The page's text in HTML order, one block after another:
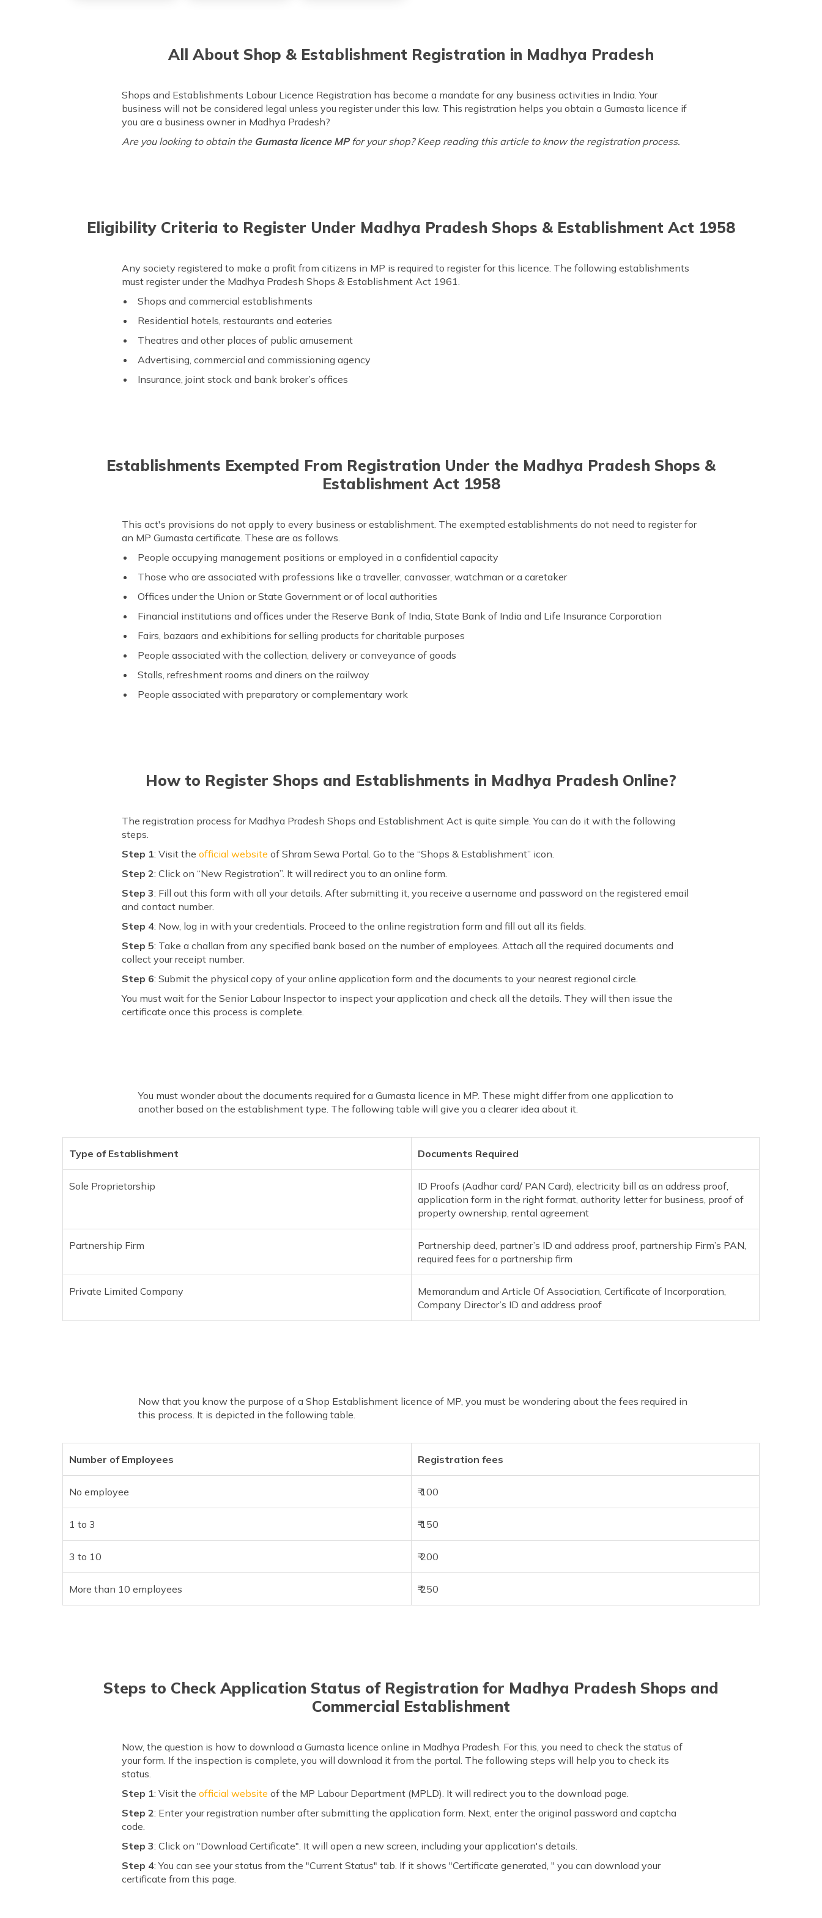
All About Shop & Establishment Registration in Madhya Pradesh
Shops and Establishments Labour Licence Registration has become a mandate for any business activities in India. Your
business will not be considered legal unless you register under this law. This registration helps you obtain a Gumasta licence if
you are a business owner in Madhya Pradesh?
Are you looking to obtain the Gumasta licence MPfor your shop? Keep reading this article to know the registration process.
Eligibility Criteria to Register Under Madhya Pradesh Shops & Establishment Act 1958
Any society registered to make a profit from citizens in MP is required to register for this licence. The following establishments
must register under the Madhya Pradesh Shops & Establishment Act 1961.
Shops and commercial establishments
Residential hotels, restaurants and eateries
Theatres and other places of public amusement
Advertising, commercial and commissioning agency
Insurance, joint stock and bank broker’s offices
Establishments Exempted From Registration Under the Madhya Pradesh Shops &
Establishment Act 1958
This act's provisions do not apply to every business or establishment. The exempted establishments do not need to register for
an MP Gumasta certificate. These are as follows.
People occupying management positions or employed in a confidential capacity
Those who are associated with professions like a traveller, canvasser, watchman or a caretaker
Offices under the Union or State Government or of local authorities
Financial institutions and offices under the Reserve Bank of India, State Bank of India and Life Insurance Corporation
Fairs, bazaars and exhibitions for selling products for charitable purposes
People associated with the collection, delivery or conveyance of goods
Stalls, refreshment rooms and diners on the railway
People associated with preparatory or complementary work
How to Register Shops and Establishments in Madhya Pradesh Online?
The registration process for Madhya Pradesh Shops and Establishment Act is quite simple. You can do it with the following
steps.
Step 1: Visit theofficial website of Shram Sewa Portal. Go to the “Shops & Establishment” icon.
Step 2: Click on “New Registration”. It will redirect you to an online form.
Step 3: Fill out this form with all your details. After submitting it, you receive a username and password on the registered email
and contact number.
Step 4: Now, log in with your credentials. Proceed to the online registration form and fill out all its fields.
Step 5: Take a challan from any specified bank based on the number of employees. Attach all the required documents and
collect your receipt number.
Step 6: Submit the physical copy of your online application form and the documents to your nearest regional circle.
You must wait for the Senior Labour Inspector to inspect your application and check all the details. They will then issue the
certificate once this process is complete.
You must wonder about the documents required for a Gumasta licence in MP. These might differ from one application to
another based on the establishment type. The following table will give you a clearer idea about it.
Type of Establishment Documents Required
Sole Proprietorship
ID Proofs (Aadhar card/ PAN Card), electricity bill as an address proof,
application form in the right format, authority letter for business, proof of
property ownership, rental agreement
Partnership Firm
Partnership deed, partner’s ID and address proof, partnership Firm’s PAN,
required fees for a partnership firm
Private Limited Company
Memorandum and Article Of Association, Certificate of Incorporation,
Company Director’s ID and address proof
Now that you know the purpose of a Shop Establishment licence of MP, you must be wondering about the fees required in
this process. It is depicted in the following table.
Number of Employees Registration fees
No employee ₹ 100
1 to 3 ₹ 150
3 to 10 ₹ 200
More than 10 employees ₹ 250
Steps to Check Application Status of Registration for Madhya Pradesh Shops and
Commercial Establishment
Now, the question is how to download a Gumasta licence online in Madhya Pradesh. For this, you need to check the status of
your form. If the inspection is complete, you will download it from the portal. The following steps will help you to check its
status.
Step 1: Visit theofficial website of the MP Labour Department (MPLD). It will redirect you to the download page.
Step 2: Enter your registration number after submitting the application form. Next, enter the original password and captcha
code.
Step 3: Click on "Download Certificate". It will open a new screen, including your application's details.
Step 4: You can see your status from the "Current Status" tab. If it shows "Certificate generated, " you can download your
certificate from this page.